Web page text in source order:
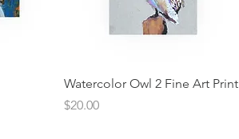
Quick View
Watercolor Owl 2 Fine Art Print
Price
$20.00